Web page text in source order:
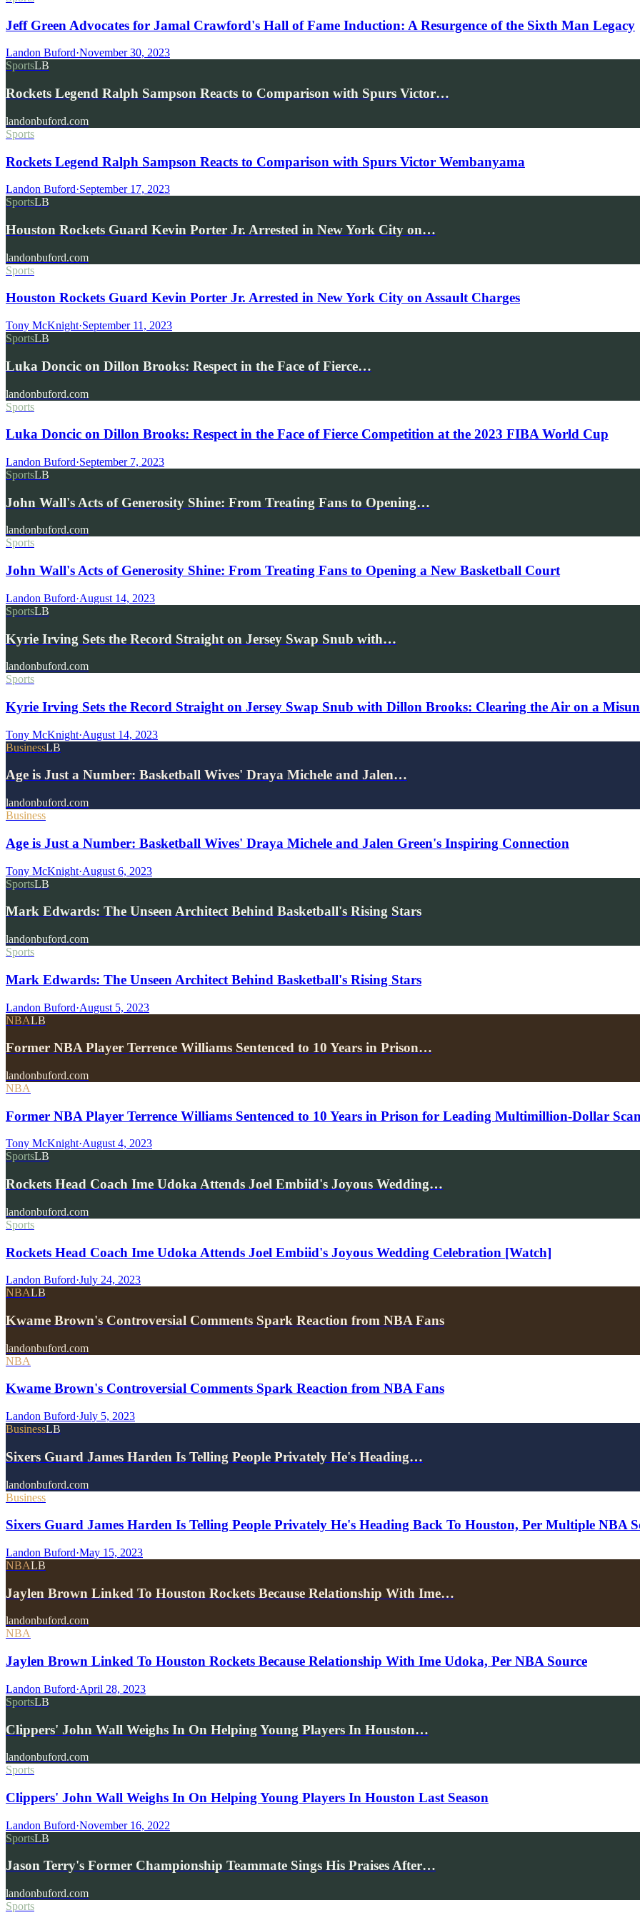
Jeff Green Advocates for Jamal Crawford's Hall of Fame Induction: A Resurgence of the Sixth Man Legacy
Landon Buford·November 30, 2023
SportsLB
Rockets Legend Ralph Sampson Reacts to Comparison with Spurs Victor…
landonbuford.com
Sports
Rockets Legend Ralph Sampson Reacts to Comparison with Spurs Victor Wembanyama
Landon Buford·September 17, 2023
SportsLB
Houston Rockets Guard Kevin Porter Jr. Arrested in New York City on…
landonbuford.com
Sports
Houston Rockets Guard Kevin Porter Jr. Arrested in New York City on Assault Charges
Tony McKnight·September 11, 2023
SportsLB
Luka Doncic on Dillon Brooks: Respect in the Face of Fierce…
landonbuford.com
Sports
Luka Doncic on Dillon Brooks: Respect in the Face of Fierce Competition at the 2023 FIBA World Cup
Landon Buford·September 7, 2023
SportsLB
John Wall's Acts of Generosity Shine: From Treating Fans to Opening…
landonbuford.com
Sports
John Wall's Acts of Generosity Shine: From Treating Fans to Opening a New Basketball Court
Landon Buford·August 14, 2023
SportsLB
Kyrie Irving Sets the Record Straight on Jersey Swap Snub with…
landonbuford.com
Sports
Kyrie Irving Sets the Record Straight on Jersey Swap Snub with Dillon Brooks: Clearing the Air on a
Tony McKnight·August 14, 2023
BusinessLB
Age is Just a Number: Basketball Wives' Draya Michele and Jalen…
landonbuford.com
Business
Age is Just a Number: Basketball Wives' Draya Michele and Jalen Green's Inspiring Connection
Tony McKnight·August 6, 2023
SportsLB
Mark Edwards: The Unseen Architect Behind Basketball's Rising Stars
landonbuford.com
Sports
Mark Edwards: The Unseen Architect Behind Basketball's Rising Stars
Landon Buford·August 5, 2023
NBALB
Former NBA Player Terrence Williams Sentenced to 10 Years in Prison…
landonbuford.com
NBA
Former NBA Player Terrence Williams Sentenced to 10 Years in Prison for Leading Multimillion-Dollar
Tony McKnight·August 4, 2023
SportsLB
Rockets Head Coach Ime Udoka Attends Joel Embiid's Joyous Wedding…
landonbuford.com
Sports
Rockets Head Coach Ime Udoka Attends Joel Embiid's Joyous Wedding Celebration [Watch]
Landon Buford·July 24, 2023
NBALB
Kwame Brown's Controversial Comments Spark Reaction from NBA Fans
landonbuford.com
NBA
Kwame Brown's Controversial Comments Spark Reaction from NBA Fans
Landon Buford·July 5, 2023
BusinessLB
Sixers Guard James Harden Is Telling People Privately He's Heading…
landonbuford.com
Business
Sixers Guard James Harden Is Telling People Privately He's Heading Back To Houston, Per Multiple NBA
Landon Buford·May 15, 2023
NBALB
Jaylen Brown Linked To Houston Rockets Because Relationship With Ime…
landonbuford.com
NBA
Jaylen Brown Linked To Houston Rockets Because Relationship With Ime Udoka, Per NBA Source
Landon Buford·April 28, 2023
SportsLB
Clippers' John Wall Weighs In On Helping Young Players In Houston…
landonbuford.com
Sports
Clippers' John Wall Weighs In On Helping Young Players In Houston Last Season
Landon Buford·November 16, 2022
SportsLB
Jason Terry's Former Championship Teammate Sings His Praises After…
landonbuford.com
Sports